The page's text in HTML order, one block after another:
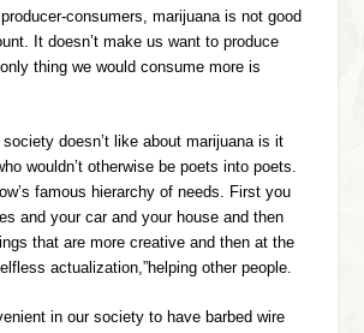
consumers, marijuana is not good
It doesn’t make us want to produce
thing we would consume more is
doesn’t like about marijuana is it
wouldn’t otherwise be poets into poets.
famous hierarchy of needs. First you
and your car and your house and then
that are more creative and then at the
actualization,”helping other people.
in our society to have barbed wire